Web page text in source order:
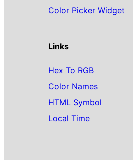
Color Picker Widget
Links
Hex To RGB
Color Names
HTML Symbol
Local Time